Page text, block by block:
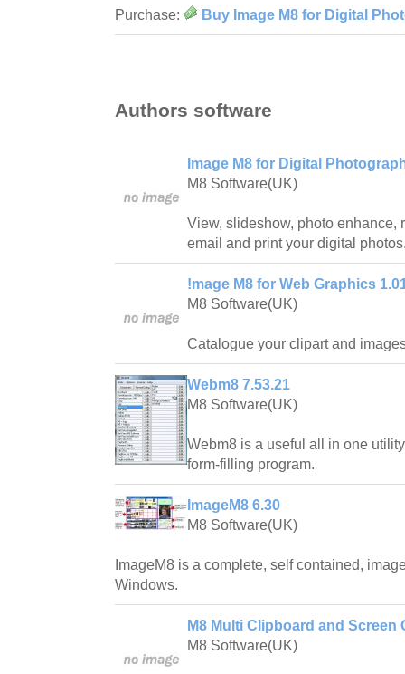
Purchase: Buy Image M8 for Digital
Authors software
Image M8 for Digital
M8 Software(UK)
View, slideshow, photo enhance,
email and print your digital
!mage M8 for Web Graphics
M8 Software(UK)
Catalogue your clipart and
Webm8 7.53.21
M8 Software(UK)
Webm8 is a useful all in one
form-filling program.
ImageM8 6.30
M8 Software(UK)
ImageM8 is a complete, self contained,
Windows.
M8 Multi Clipboard and Screen
M8 Software(UK)